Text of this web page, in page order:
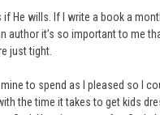
He wills. If I write a book a
it’s so important to me
just tight.
to spend as I pleased so I
the time it takes to get kids